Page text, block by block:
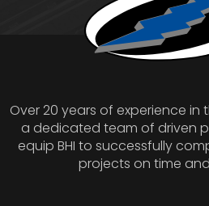
Over 20 years of experience
a dedicated team of driven
equip BHI to successfully
projects on time